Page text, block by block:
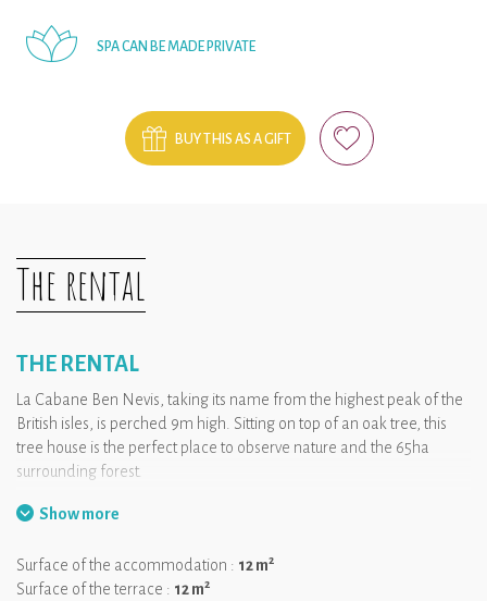
SPA CAN BE MADE PRIVATE
BUY THIS AS A GIFT
The rental
THE RENTAL
La Cabane Ben Nevis, taking its name from the highest peak of the
British isles, is perched 9m high. Sitting on top of an oak tree, this
tree house is the perfect place to observe nature and the 65ha
surrounding forest.
Built 9 high above the ground, reaching the cabin is already an
and a suspended bridge! The room and the terrace are around
12m² each.
Show more
Surface of the accommodation : 12 m2
Surface of the terrace : 12 m2